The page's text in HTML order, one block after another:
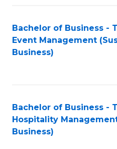
Bachelor of Business -
Event Management
Business)
Bachelor of Business -
Hospitality
Business)